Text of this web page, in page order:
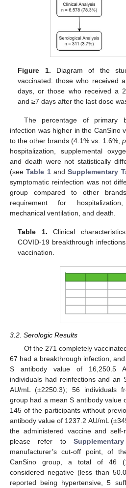
Figure 1. Diagram of the
vaccinated: those who received
days, or those who received a
and ≥7 days after the last dose
The percentage of primary
infection was higher in the CanSino
to the other brands (4.1% vs. 1.6%, p
hospitalization, supplemental
and death were not statistically
(seeTable 1andSupplementary
symptomatic reinfection was not
group compared to other
requirement for
mechanical ventilation, and death.
Table 1. Clinical
COVID-19 breakthrough
vaccination.
3.2. Serologic Results
Of the 271 completely
67 had a breakthrough infection,
S antibody value of 16,250.5
individuals had reinfections and an
AU/mL (±2250.3); 56 individuals
group had a mean S antibody value
145 of the participants without
antibody value of 1237.2 AU/mL
the administered vaccine and self-
please refer to
manufacturer’s cut-off point, of
CanSino group, a total of 46
considered negative (less than
reported being hypertensive, 5